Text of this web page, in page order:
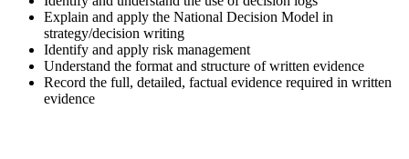
Explain and apply the National Decision Model in
strategy/decision writing
Identify and apply risk management
Understand the format and structure of written evidence
Record the full, detailed, factual evidence required in written
evidence